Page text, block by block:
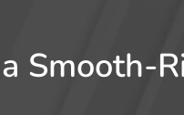
Smooth-